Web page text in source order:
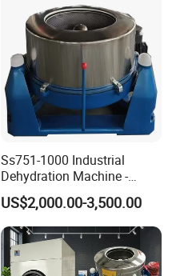
Ss751-1000 Industrial
Dehydration Machine -
Highly Efficient Separation
US$2,000.00-3,500.00